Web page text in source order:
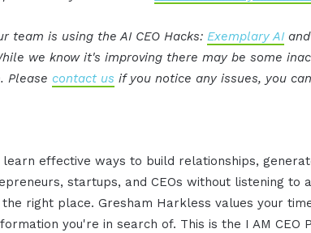
team is using the AI CEO Hacks:Exemplary AI and
we know it's improving there may be some
Please contact us if you notice any issues, you
effective ways to build relationships,
startups, and CEOs without listening to
right place. Gresham Harkless values your
you're in search of. This is the I AM CEO